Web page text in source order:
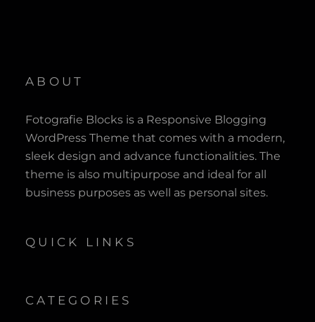
ABOUT
Fotografie Blocks is a Responsive Blogging
WordPress Theme that comes with a modern,
sleek design and advance functionalities. The
theme is also multipurpose and ideal for all
business purposes as well as personal sites.
QUICK LINKS
CATEGORIES